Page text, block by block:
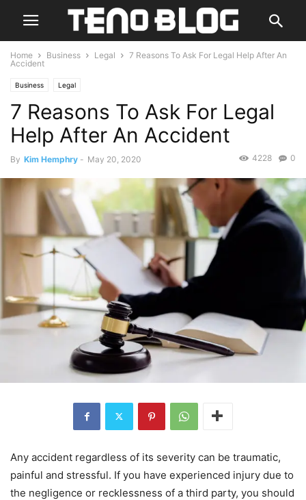
Home Business Legal
7 Reasons To Ask For Legal Help After An
Accident
Business Legal
7 Reasons To Ask For Legal
Help After An Accident
By Kim Hemphry - May 20, 2020 0
4228
Any accident regardless of its severity can be traumatic,
painful and stressful. If you have experienced injury due to
the negligence or recklessness of a third party, you should